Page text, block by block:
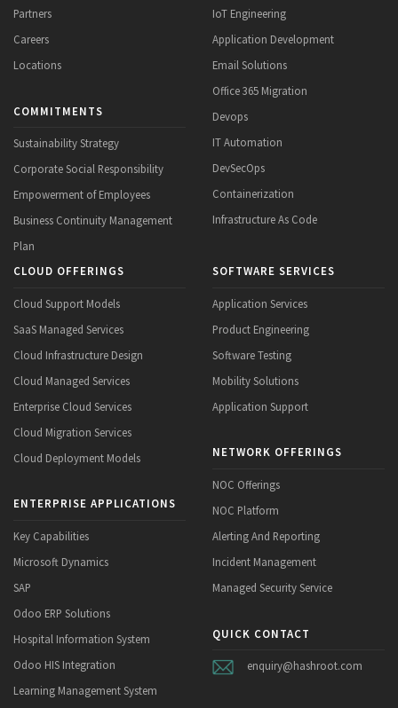
Partners
Careers
Locations
COMMITMENTS
Sustainability Strategy
Corporate Social Responsibility
Empowerment of Employees
Business Continuity Management
Plan
IoT Engineering
Application Development
Email Solutions
Office 365 Migration
Devops
IT Automation
DevSecOps
Containerization
Infrastructure As Code
CLOUD OFFERINGS
Cloud Support Models
SaaS Managed Services
Cloud Infrastructure Design
Cloud Managed Services
Enterprise Cloud Services
Cloud Migration Services
Cloud Deployment Models
ENTERPRISE APPLICATIONS
Key Capabilities
Microsoft Dynamics
SAP
Odoo ERP Solutions
Hospital Information System
Odoo HIS Integration
Learning Management System
SOFTWARE SERVICES
Application Services
Product Engineering
Software Testing
Mobility Solutions
Application Support
NETWORK OFFERINGS
NOC Offerings
NOC Platform
Alerting And Reporting
Incident Management
Managed Security Service
QUICK CONTACT
enquiry@hashroot.com